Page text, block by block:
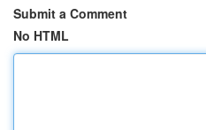
Submit a Comment
No HTML